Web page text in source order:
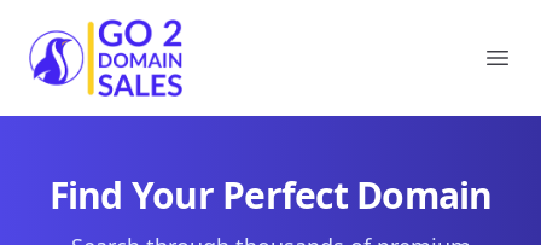
Go2DomainSales
Find Your Perfect Domain